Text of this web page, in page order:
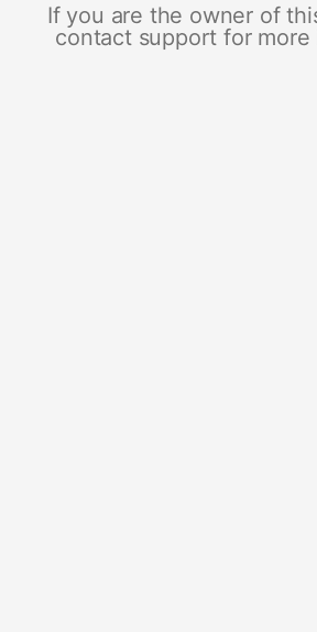
If you are the owner of
contact support for more